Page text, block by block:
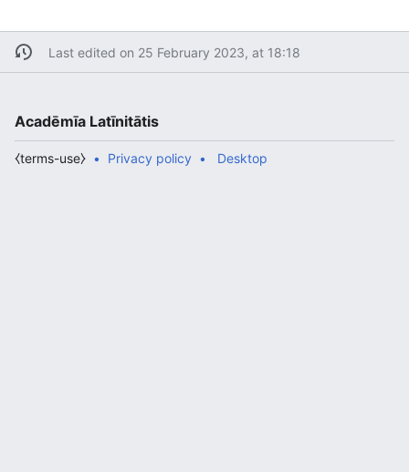
Last edited on 25 February 2023, at 18:18
Acadēmīa Latīnitātis
Privacy policy
⧼terms-use⧽ Desktop